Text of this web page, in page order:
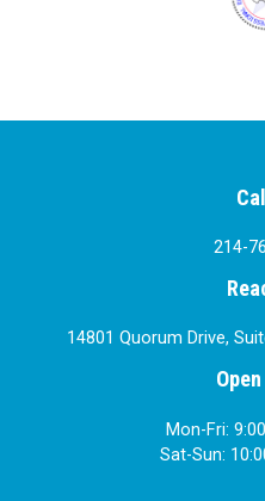
214-
14801 Quorum Drive,
Mon-Fri:
Sat-Sun: